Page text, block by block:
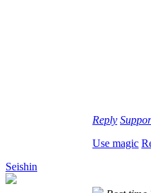
Reply
Use magic
Seishin